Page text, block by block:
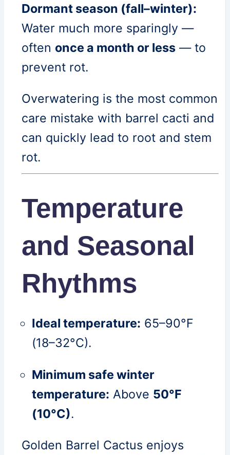
Dormant season (fall–winter):
Water much more sparingly —
often once a month or less — to
prevent rot.
Overwatering is the most common
care mistake with barrel cacti and
can quickly lead to root and stem
rot.
Temperature
and Seasonal
Rhythms
Ideal temperature: 65–90°F
(18–32°C).
Minimum safe winter
temperature: Above 50°F
(10°C).
Golden Barrel Cactus enjoys